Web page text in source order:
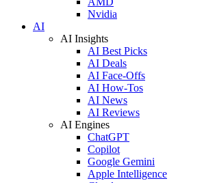
Nvidia
AI
AI Insights
AI Best Picks
AI Deals
AI Face-Offs
AI How-Tos
AI News
AI Reviews
AI Engines
ChatGPT
Copilot
Google Gemini
Apple Intelligence